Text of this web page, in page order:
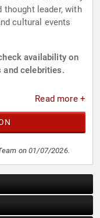
thought leader, with
cultural events
availability on
and celebrities.
Read more +
on 01/07/2026.